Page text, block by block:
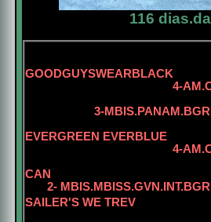
116
GOODGUYSWEARBLACK
4-
3-
EVERGREEN EVERBLUE
4-AM.CAN.CH.
CAN
2-
SAILER'S WE TREV